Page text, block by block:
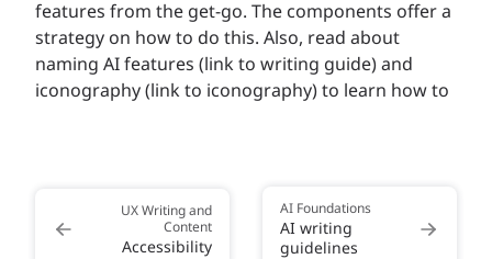
features from the get-go. The components offer a
strategy on how to do this. Also, read about
naming AI features (link to writing guide) and
iconography (link to iconography) to learn how to
UX Writing and
Content
Accessibility
AI Foundations
AI writing
guidelines